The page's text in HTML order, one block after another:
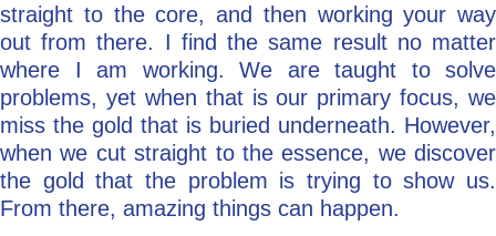
straight to the core, and then working your way
out from there. I find the same result no matter
where I am working. We are taught to solve
problems, yet when that is our primary focus, we
miss the gold that is buried underneath. However,
when we cut straight to the essence, we discover
the gold that the problem is trying to show us.
From there, amazing things can happen.